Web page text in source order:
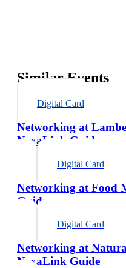
Similar Events
Digital Card
Networking at
NexaLink Guide
Digital Card
Networking at Food
Guide
Digital Card
Networking at
NexaLink Guide